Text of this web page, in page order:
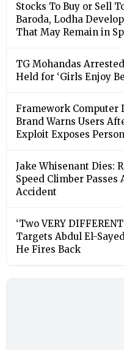
Stocks To Buy or Sell
Baroda, Lodha
That May Remain in
TG Mohandas
Held for ‘Girls Enjoy
Framework Computer
Brand Warns Users
Exploit Exposes
Jake Whisenant Dies:
Speed Climber Passes
Accident
‘Two VERY
Targets Abdul El-
He Fires Back